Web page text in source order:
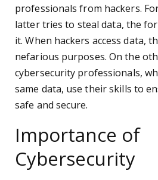
professionals from hackers.
latter tries to steal data, the
it. When hackers access data,
nefarious purposes. On the
cybersecurity professionals,
same data, use their skills to
safe and secure.
Importance of
Cybersecurity